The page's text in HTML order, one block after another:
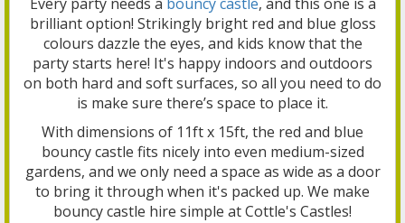
brilliant option! Strikingly bright red and blue gloss
colours dazzle the eyes, and kids know that the
party starts here! It's happy indoors and outdoors
on both hard and soft surfaces, so all you need to do
is make sure there’s space to place it.
With dimensions of 11ft x 15ft, the red and blue
bouncy castle fits nicely into even medium-sized
gardens, and we only need a space as wide as a door
to bring it through when it's packed up. We make
bouncy castle hire simple at Cottle's Castles!